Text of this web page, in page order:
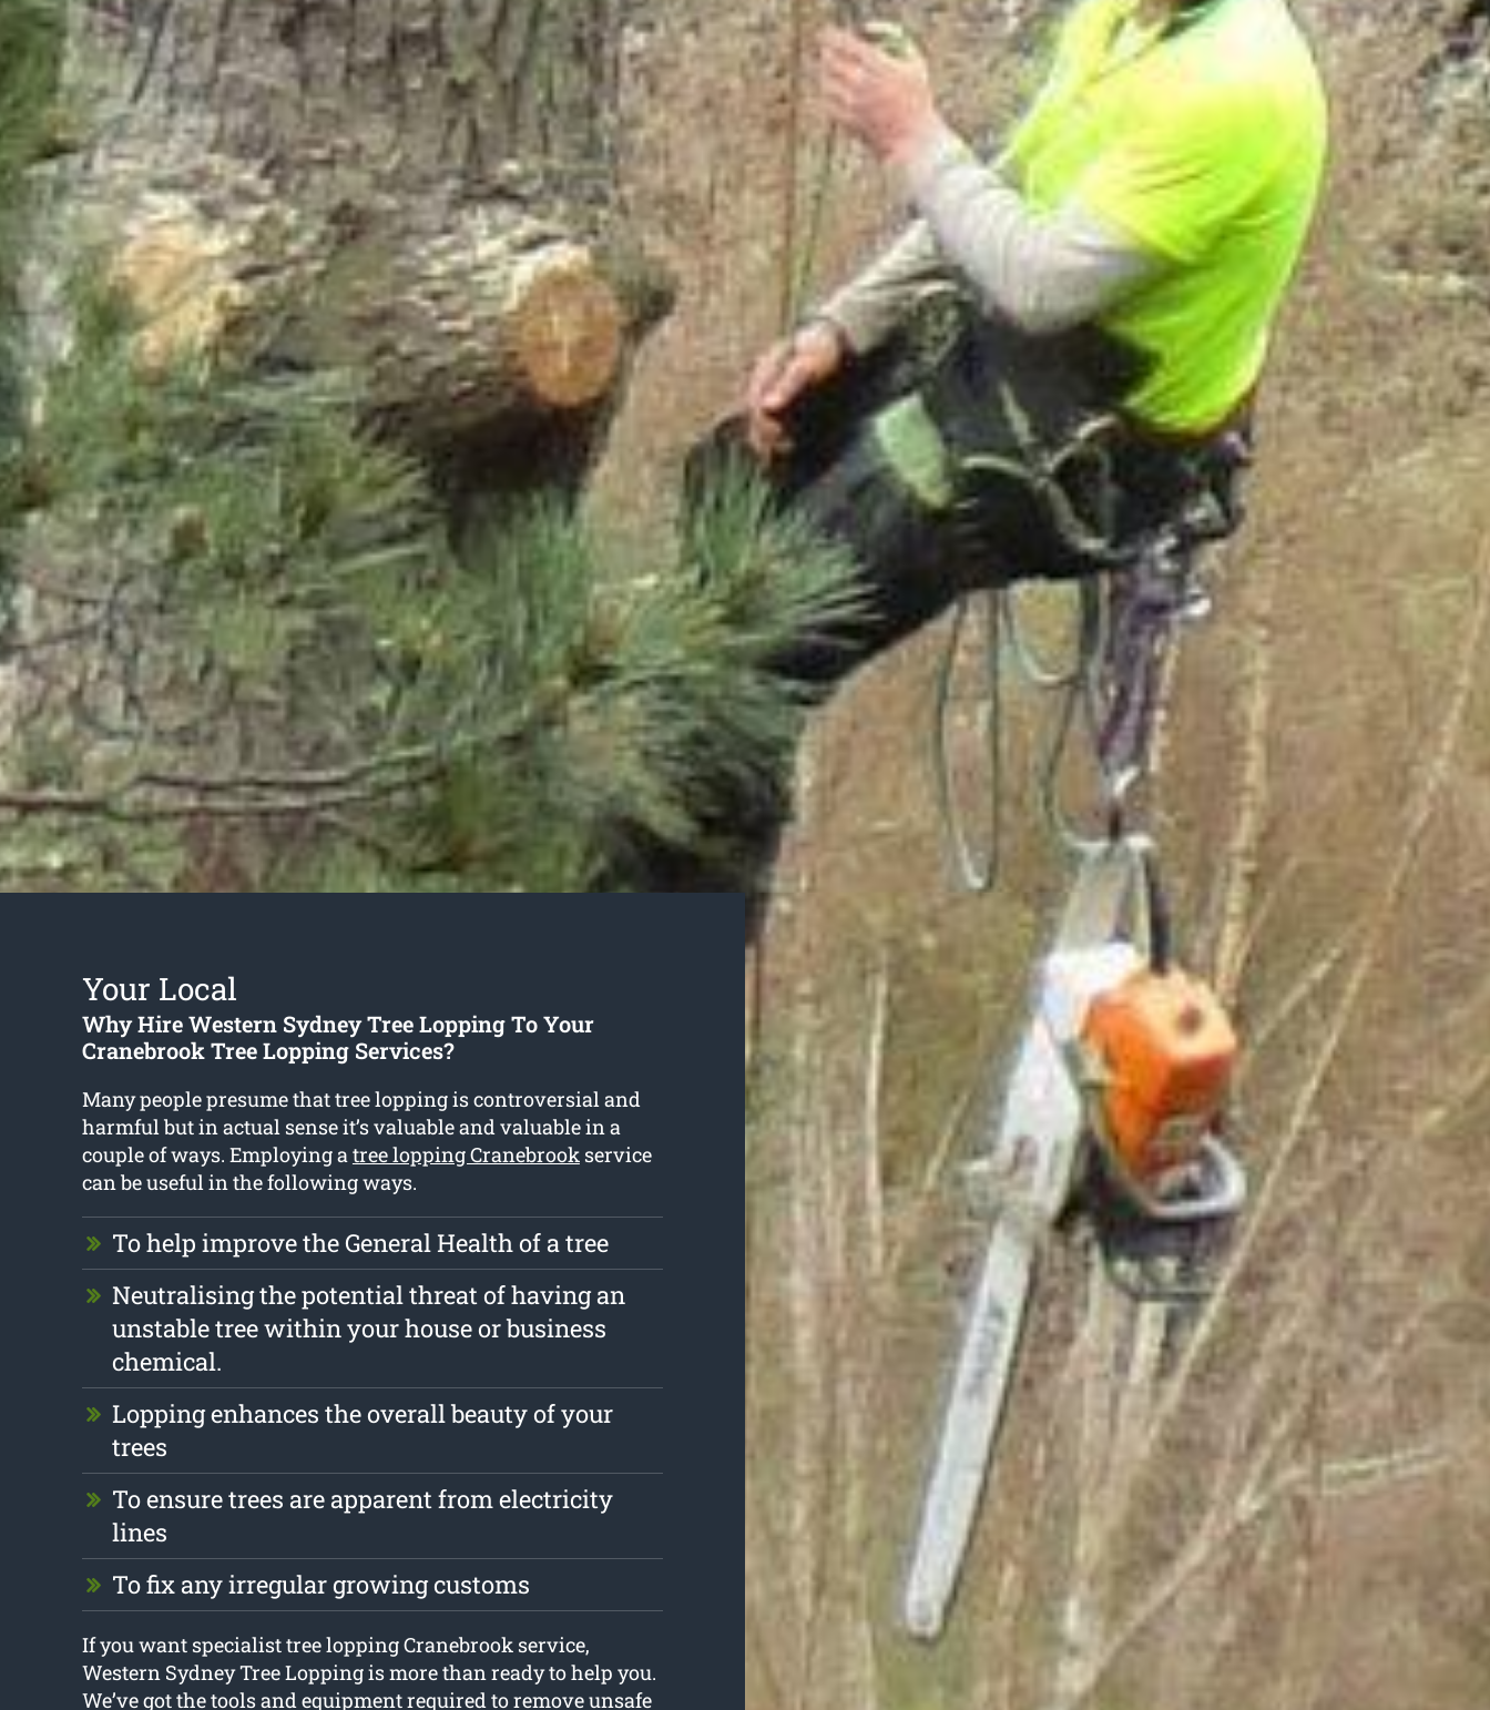
Your Local
Why Hire Western Sydney Tree Lopping To Your
Cranebrook Tree Lopping Services?
Many people presume that tree lopping is controversial and
harmful but in actual sense it’s valuable and valuable in a
couple of ways. Employing atree lopping Cranebrookservice
can be useful in the following ways.
To help improve the General Health of a tree
Neutralising the potential threat of having an
unstable tree within your house or business
chemical.
Lopping enhances the overall beauty of your
trees
To ensure trees are apparent from electricity
lines
To fix any irregular growing customs
If you want specialist tree lopping Cranebrook service,
Western Sydney Tree Lopping is more than ready to help you.
We’ve got the tools and equipment required to remove unsafe